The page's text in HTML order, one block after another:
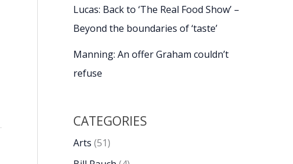
Lucas: Back to ‘The Real Food Show’ –
Beyond the boundaries of ‘taste’
Manning: An offer Graham couldn’t
refuse
CATEGORIES
Arts (51)